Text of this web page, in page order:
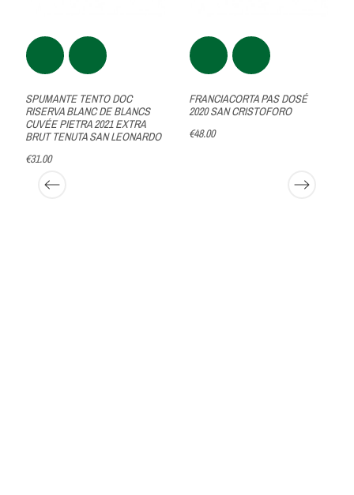
SPUMANTE TENTO DOC
RISERVA BLANC DE BLANCS
CUVÉE PIETRA 2021 EXTRA
BRUT TENUTA SAN LEONARDO
€31.00
FRANCIACORTA PAS DOSÉ
2020 SAN CRISTOFORO
€48.00